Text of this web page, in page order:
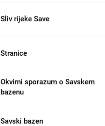
Sliv rijeke Save
Stranice
Okvirni sporazum o Savskem
bazenu
Savski bazen